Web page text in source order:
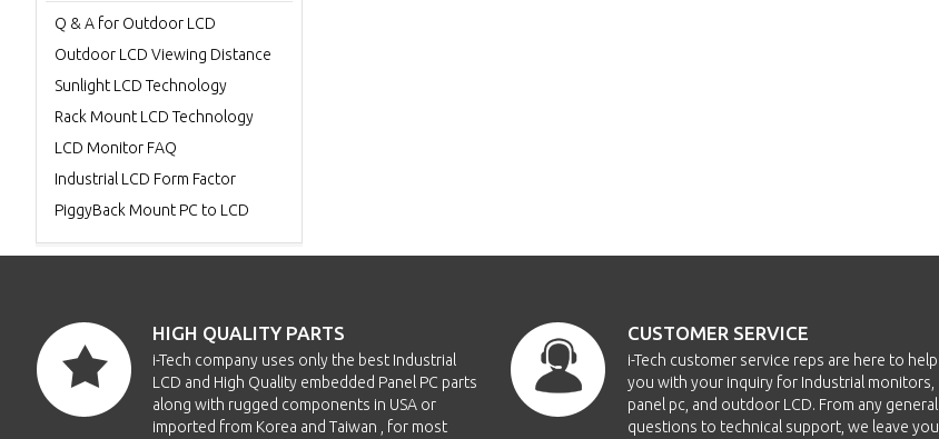
Q & A for Outdoor LCD
Outdoor LCD Viewing Distance
Sunlight LCD Technology
Rack Mount LCD Technology
LCD Monitor FAQ
Industrial LCD Form Factor
PiggyBack Mount PC to LCD
HIGH QUALITY PARTS
i-Tech company uses only the best Industrial
LCD and High Quality embedded Panel PC parts
along with rugged components in USA or
imported from Korea and Taiwan , for most
CUSTOMER SERVICE
i-Tech customer service reps are here to help
you with your inquiry for Industrial monitors,
panel pc, and outdoor LCD. From any general
questions to technical support, we leave you